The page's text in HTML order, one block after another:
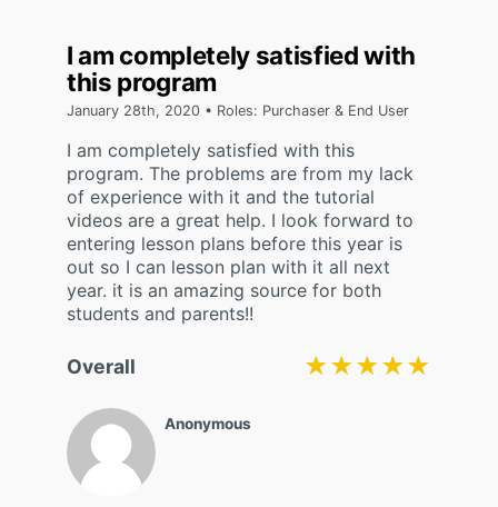
Anonymous
Overall ★★★★★
★★★★★
I am completely satisfied with
this program
January 28th, 2020 • Roles: Purchaser & End User
I am completely satisfied with this
program. The problems are from my lack
of experience with it and the tutorial
videos are a great help. I look forward to
entering lesson plans before this year is
out so I can lesson plan with it all next
year. it is an amazing source for both
students and parents!!